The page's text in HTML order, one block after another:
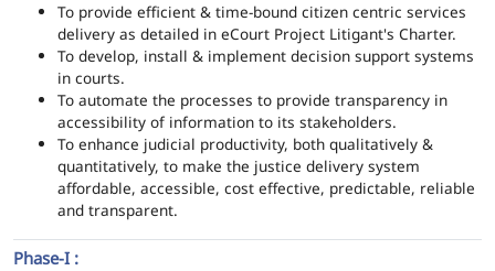
To provide efficient & time-bound citizen centric services
delivery as detailed in eCourt Project Litigant's Charter.
To develop, install & implement decision support systems
in courts.
To automate the processes to provide transparency in
accessibility of information to its stakeholders.
To enhance judicial productivity, both qualitatively &
quantitatively, to make the justice delivery system
affordable, accessible, cost effective, predictable, reliable
and transparent.
Phase-I :